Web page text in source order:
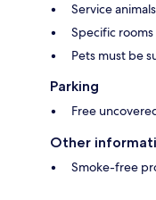
Service
Specific
Pets must be
Parking
Free
Other
Smoke-free